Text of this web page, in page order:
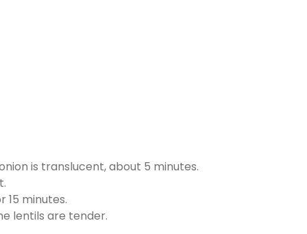
is translucent, about 5 minutes.
minutes.
lentils are tender.